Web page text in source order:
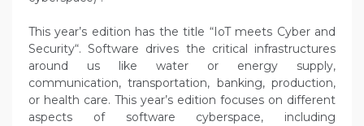
This year’s edition has the title “IoT meets Cyber and
Security“. Software drives the critical infrastructures
around us like water or energy supply,
communication, transportation, banking, production,
or health care. This year’s edition focuses on different
aspects of software cyberspace, including